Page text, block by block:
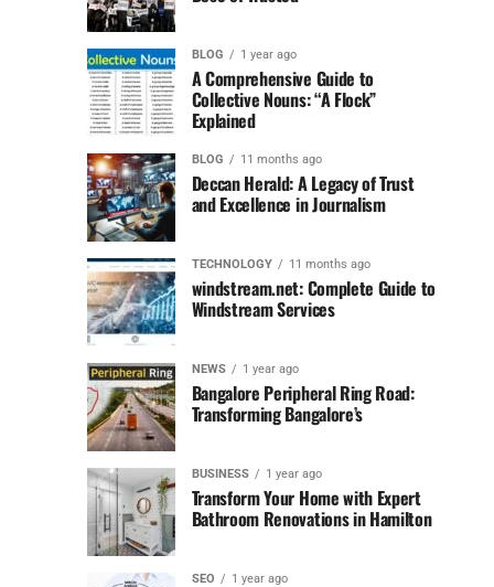
BLOG 1 year ago
A Comprehensive Guide to
Collective Nouns: “A Flock”
Explained
BLOG 11 months ago
Deccan Herald: A Legacy of Trust
and Excellence in Journalism
TECHNOLOGY 11 months ago
windstream.net: Complete Guide to
Windstream Services
NEWS 1 year ago
Bangalore Peripheral Ring Road:
Transforming Bangalore’s
BUSINESS 1 year ago
Transform Your Home with Expert
Bathroom Renovations in Hamilton
SEO 1 year ago